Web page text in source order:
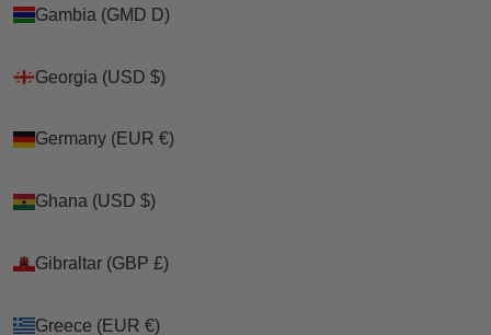
Gambia (GMD D)
Georgia (USD $)
Germany (EUR €)
Ghana (USD $)
Gibraltar (GBP £)
Greece (EUR €)
Gambia (GMD D)
Georgia (USD $)
Germany (EUR €)
Ghana (USD $)
Gibraltar (GBP £)
Greece (EUR €)